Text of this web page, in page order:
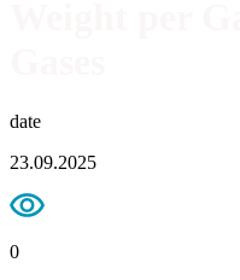
date
23.09.2025
0